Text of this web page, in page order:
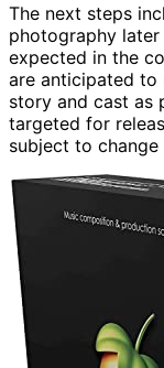
The next steps
photography
expected in the
are anticipated to
story and cast as
targeted for
subject to